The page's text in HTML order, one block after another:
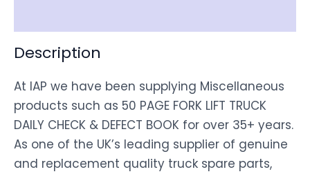
Description
At IAP we have been supplying Miscellaneous
products such as 50 PAGE FORK LIFT TRUCK
DAILY CHECK & DEFECT BOOK for over 35+ years.
As one of the UK’s leading supplier of genuine
and replacement quality truck spare parts,